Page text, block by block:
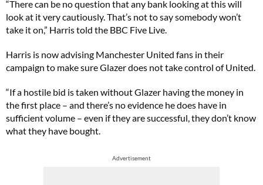
“There can be no question that any bank looking at this will
look at it very cautiously. That’s not to say somebody won’t
take it on,” Harris told the BBC Five Live.
Harris is now advising Manchester United fans in their
campaign to make sure Glazer does not take control of United.
“If a hostile bid is taken without Glazer having the money in
the first place – and there’s no evidence he does have in
sufficient volume – even if they are successful, they don’t know
what they have bought.
Advertisement